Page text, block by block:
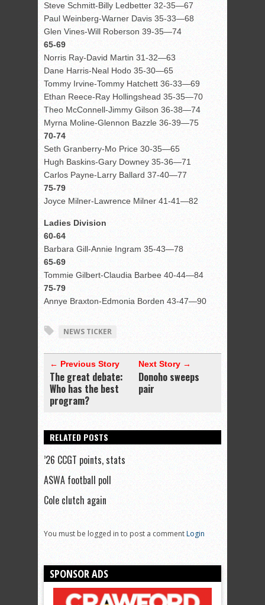
Steve Schmitt-Billy Ledbetter 32-35—67
Paul Weinberg-Warner Davis 35-33—68
Glen Vines-Will Roberson 39-35—74
65-69
Norris Ray-David Martin 31-32—63
Dane Harris-Neal Hodo 35-30—65
Tommy Irvine-Tommy Hatchett 36-33—69
Ethan Reece-Ray Hollingshead 35-35—70
Theo McConnell-Jimmy Gilson 36-38—74
Myrna Moline-Glennon Bazzle 36-39—75
70-74
Seth Granberry-Mo Price 30-35—65
Hugh Baskins-Gary Downey 35-36—71
Carlos Payne-Larry Ballard 37-40—77
75-79
Joyce Milner-Lawrence Milner 41-41—82
Ladies Division
60-64
Barbara Gill-Annie Ingram 35-43—78
65-69
Tommie Gilbert-Claudia Barbee 40-44—84
75-79
Annye Braxton-Edmonia Borden 43-47—90
NEWS TICKER
← Previous Story
The great debate:
Who has the best
program?
Next Story →
Donoho sweeps
pair
RELATED POSTS
’26 CCGT points, stats
ASWA football poll
Cole clutch again
You must be logged in to post a commentLogin
SPONSOR ADS